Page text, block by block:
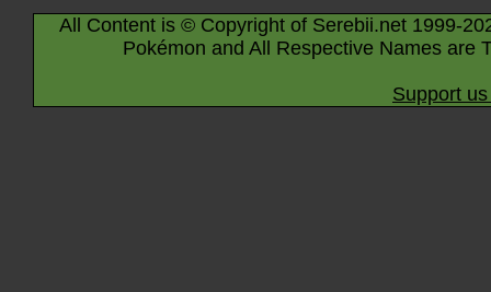
All Content is © Copyright of Serebii.net 1999-
Pokémon and All Respective Names are
Support